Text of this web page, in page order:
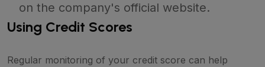
on the company's official website.
Using Credit Scores
Regular monitoring of your credit score can help